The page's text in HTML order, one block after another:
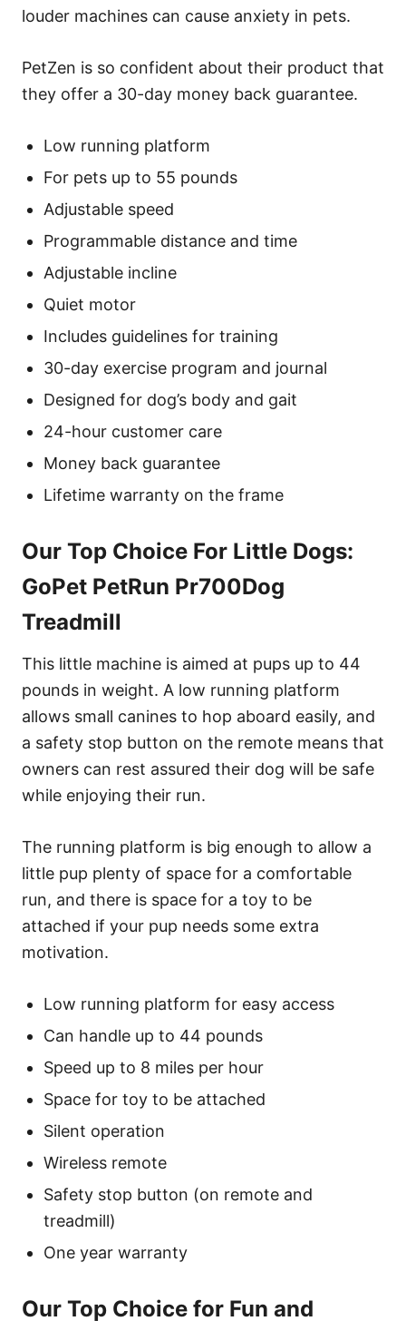
louder machines can cause anxiety in pets.
PetZen is so confident about their product that
they offer a 30-day money back guarantee.
Low running platform
For pets up to 55 pounds
Adjustable speed
Programmable distance and time
Adjustable incline
Quiet motor
Includes guidelines for training
30-day exercise program and journal
Designed for dog’s body and gait
24-hour customer care
Money back guarantee
Lifetime warranty on the frame
Our Top Choice For Little Dogs:
GoPet PetRun Pr700Dog
Treadmill
This little machine is aimed at pups up to 44
pounds in weight. A low running platform
allows small canines to hop aboard easily, and
a safety stop button on the remote means that
owners can rest assured their dog will be safe
while enjoying their run.
The running platform is big enough to allow a
little pup plenty of space for a comfortable
run, and there is space for a toy to be
attached if your pup needs some extra
motivation.
Low running platform for easy access
Can handle up to 44 pounds
Speed up to 8 miles per hour
Space for toy to be attached
Silent operation
Wireless remote
Safety stop button (on remote and
treadmill)
One year warranty
Our Top Choice for Fun and